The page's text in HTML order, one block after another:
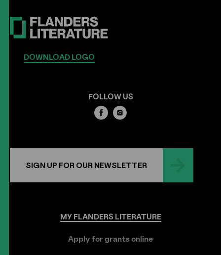
DOWNLOAD LOGO
FOLLOW US
SIGN UP FOR OUR NEWSLETTER
MYFLANDERSLITERATURE
Apply for grants online